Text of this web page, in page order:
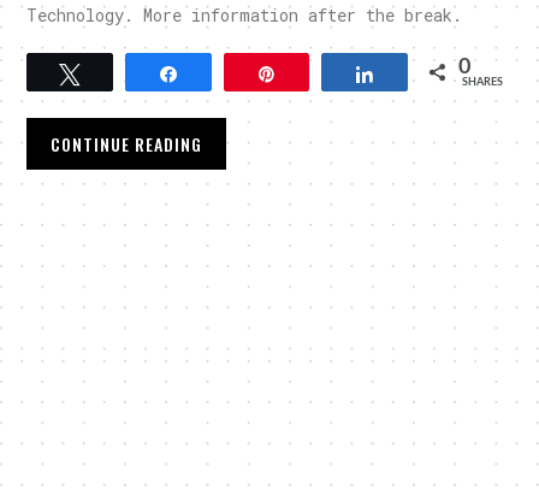
Technology. More information after the break.
Share 0
SHARES
CONTINUE READING